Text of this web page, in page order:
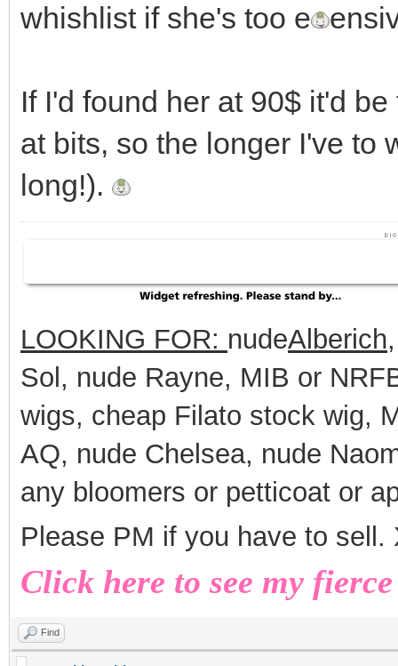
whishlist if she's too e
If I'd found her at 90$ it'd
at bits, so the longer I've to
long!).
LOOKING FOR: nudeAlberich
Sol, nude Rayne, MIB or
wigs, cheap Filato stock wig,
AQ, nude Chelsea, nude
any bloomers or petticoat or
Please PM if you have to
Click here to see my fierce
Find